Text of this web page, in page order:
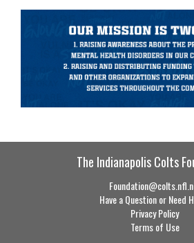
The Indianapolis Colts
Have a Question or Need
Privacy Policy
Terms of Use